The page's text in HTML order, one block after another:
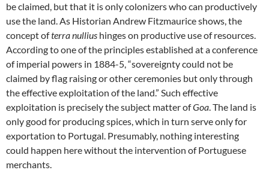
be claimed, but that it is only colonizers who can productively
use the land. As Historian Andrew Fitzmaurice shows, the
concept ofterra nullius hinges on productive use of resources.
According to one of the principles established at a conference
of imperial powers in 1884-5, “sovereignty could not be
claimed by flag raising or other ceremonies but only through
the effective exploitation of the land.” Such effective
exploitation is precisely the subject matter ofGoa. The land is
only good for producing spices, which in turn serve only for
exportation to Portugal. Presumably, nothing interesting
could happen here without the intervention of Portuguese
merchants.